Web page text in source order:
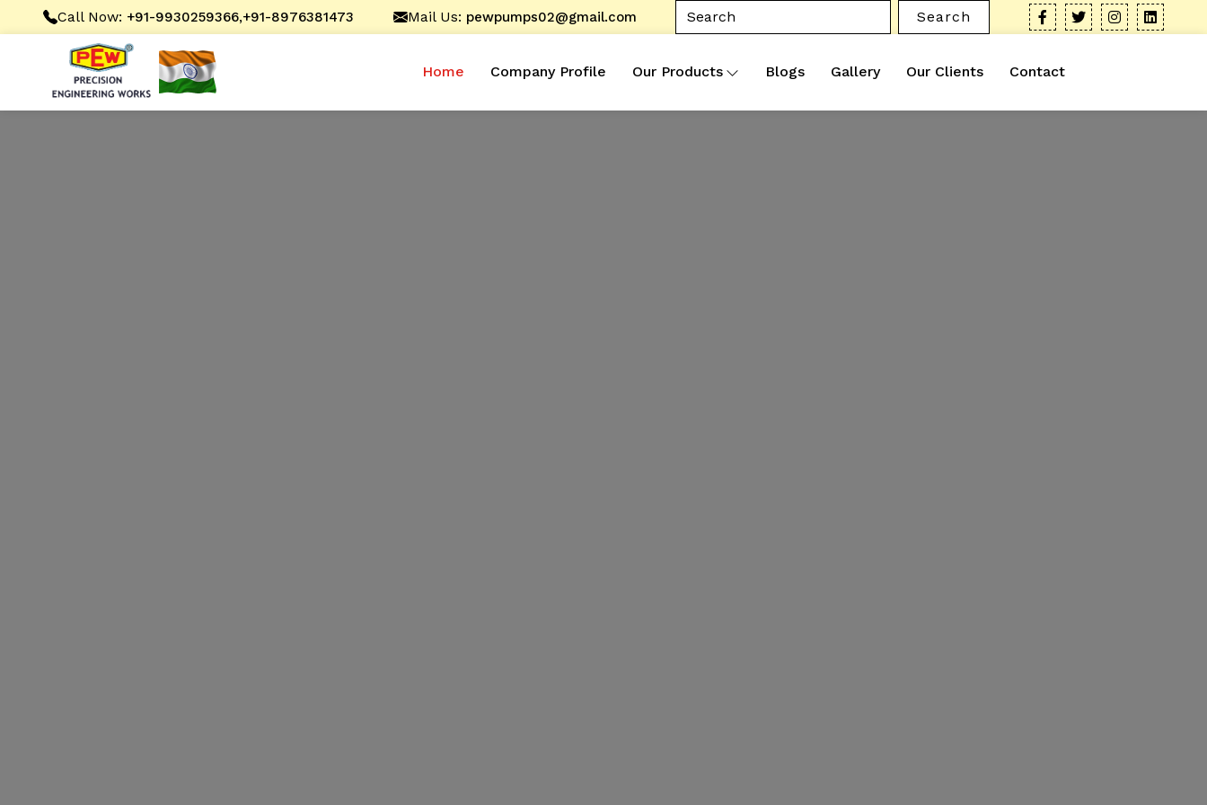
Call Now: +91-9930259366,+91-8976381473 Mail Us: pewpumps02@gmail.com Search
Home Company Profile Our Products Blogs Gallery Our Clients Contact